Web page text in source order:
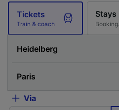
Tickets
Train & coach
Stays
Via